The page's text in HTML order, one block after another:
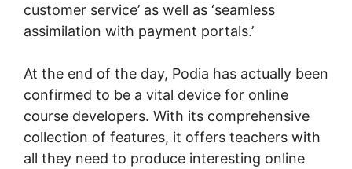
customer service’ as well as ‘seamless
assimilation with payment portals.’
At the end of the day, Podia has actually been
confirmed to be a vital device for online
course developers. With its comprehensive
collection of features, it offers teachers with
all they need to produce interesting online